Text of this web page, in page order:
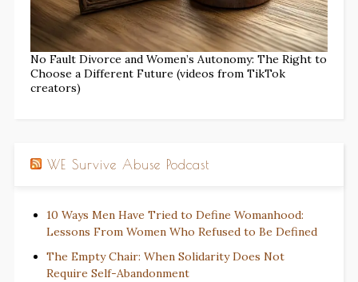
No Fault Divorce and Women’s Autonomy: The Right to
Choose a Different Future (videos from TikTok
creators)
WE Survive Abuse Podcast
10 Ways Men Have Tried to Define Womanhood:
Lessons From Women Who Refused to Be Defined
The Empty Chair: When Solidarity Does Not
Require Self-Abandonment